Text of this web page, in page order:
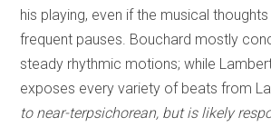
his playing, even if the musical
frequent pauses. Bouchard mostly
steady rhythmic motions; while
exposes every variety of beats from
to near-terpsichorean, but is likely